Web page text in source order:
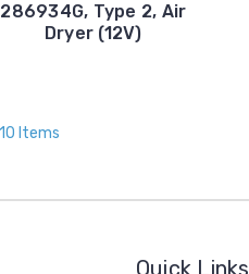
286934G, Type 2, Air
Dryer (12V)
Items
Quick Links